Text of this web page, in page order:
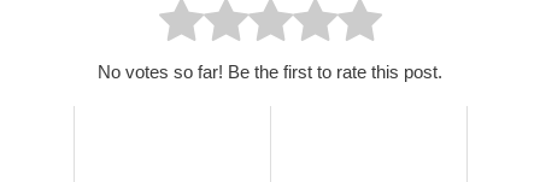
No votes so far! Be the first to rate this post.